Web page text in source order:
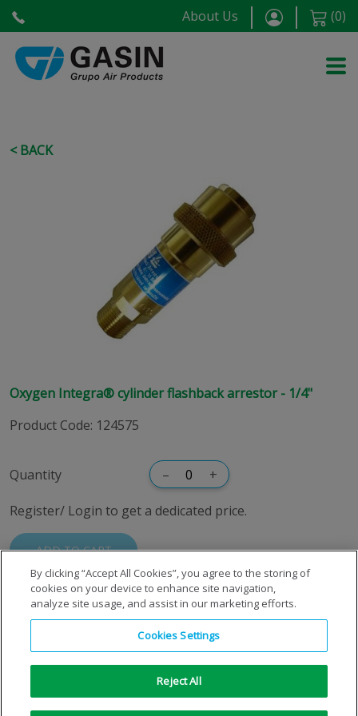
About Us (0)
< BACK
Oxygen Integra® cylinder flashback arrestor - 1/4"
Product Code: 124575
Quantity – +
Register/ Login to get a dedicated price.
ADD TO CART
Copyright © 1996-2026 Air Products Inc. All Rights
By clicking “Accept All Cookies”, you agree to the storing of
cookies on your device to enhance site navigation,
analyze site usage, and assist in our marketing efforts.
Cookies Settings
Reject All